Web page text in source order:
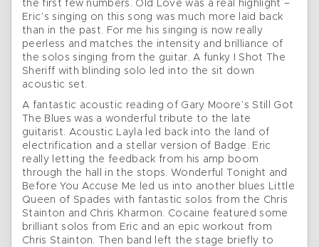
the first few numbers. Old Love was a real highlight –
Eric’s singing on this song was much more laid back
than in the past. For me his singing is now really
peerless and matches the intensity and brilliance of
the solos singing from the guitar. A funky I Shot The
Sheriff with blinding solo led into the sit down
acoustic set.
A fantastic acoustic reading of Gary Moore’s Still Got
The Blues was a wonderful tribute to the late
guitarist. Acoustic Layla led back into the land of
electrification and a stellar version of Badge. Eric
really letting the feedback from his amp boom
through the hall in the stops. Wonderful Tonight and
Before You Accuse Me led us into another blues Little
Queen of Spades with fantastic solos from the Chris
Stainton and Chris Kharmon. Cocaine featured some
brilliant solos from Eric and an epic workout from
Chris Stainton. Then band left the stage briefly to